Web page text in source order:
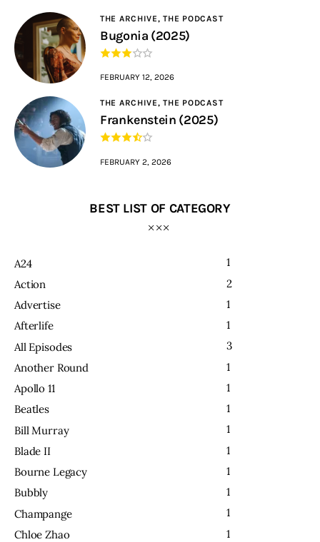
THE ARCHIVE,THE PODCAST
Bugonia (2025)
FEBRUARY 12, 2026
THE ARCHIVE,THE PODCAST
Frankenstein (2025)
FEBRUARY 2, 2026
BEST LIST OF CATEGORY
A24
1
Action
2
Advertise
1
Afterlife
1
All Episodes
3
Another Round
1
Apollo 11
1
Beatles
1
Bill Murray
1
Blade II
1
Bourne Legacy
1
Bubbly
1
Champange
1
Chloe Zhao
1